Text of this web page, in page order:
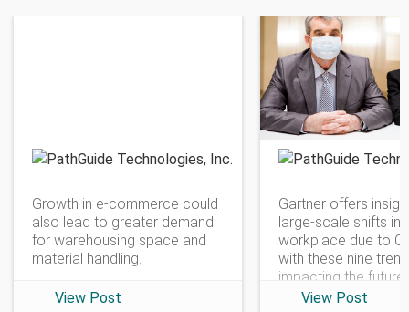
PathGuide
Growth in e-commerce could
also lead to greater demand
for warehousing space and
material handling.
View Post
Gartner offers
large-scale shifts in
workplace due to
with these nine
impacting the
View Post